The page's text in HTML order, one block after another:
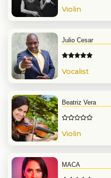
Violin
Julio Cesar
Vocalist
Beatriz Vera
Violin
MACA